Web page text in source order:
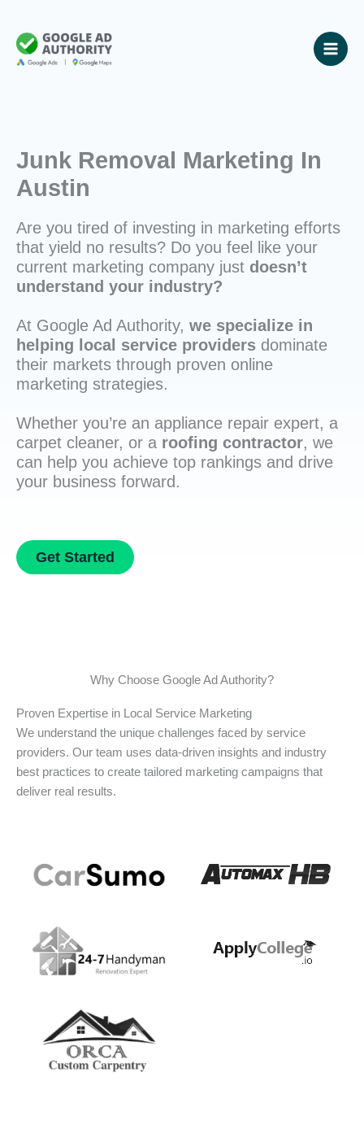
content
Junk Removal Marketing In
Austin
Are you tired of investing in marketing efforts
that yield no results? Do you feel like your
current marketing company just doesn’t
understand your industry?
At Google Ad Authority, we specialize in
helping local service providers dominate
their markets through proven online
marketing strategies.
Whether you’re an appliance repair expert, a
carpet cleaner, or a roofing contractor, we
can help you achieve top rankings and drive
your business forward.
Get Started
Why Choose Google Ad Authority?
Proven Expertise in Local Service Marketing
We understand the unique challenges faced by service
providers. Our team uses data-driven insights and industry
best practices to create tailored marketing campaigns that
deliver real results.